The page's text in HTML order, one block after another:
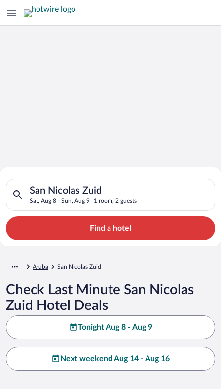
Search for Cheap Deals on
Hotels in San Nicolas Zuid
San Nicolas Zuid
Sat, Aug 8 - Sun, Aug 9 1 room, 2 guests
Search for hotels in San Nicolas Zuid. Check-in on Sat, Aug
Find a hotel
Aruba San Nicolas Zuid
Check Last Minute San Nicolas
Zuid Hotel Deals
Tonight Aug 8 - Aug 9
Next weekend Aug 14 - Aug 16